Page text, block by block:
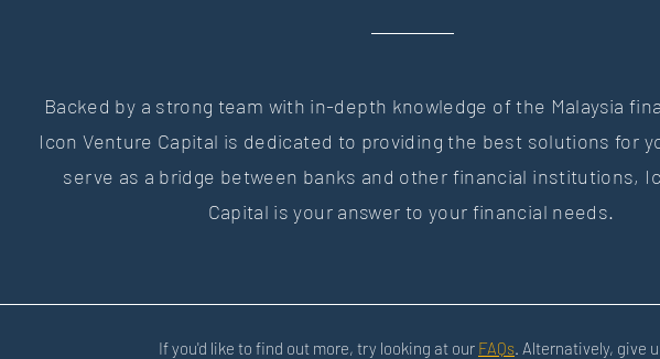
Backed by a strong team with in-depth knowledge of the Malaysia
Icon Venture Capital is dedicated to providing the best solutions for
serve as a bridge between banks and other financial institutions,
Capital is your answer to your financial needs.
If you'd like to find out more, try looking at our FAQs. Alternatively, give